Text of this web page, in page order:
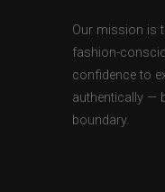
Our mission is
fashion-
confidence to
authentically —
boundary.